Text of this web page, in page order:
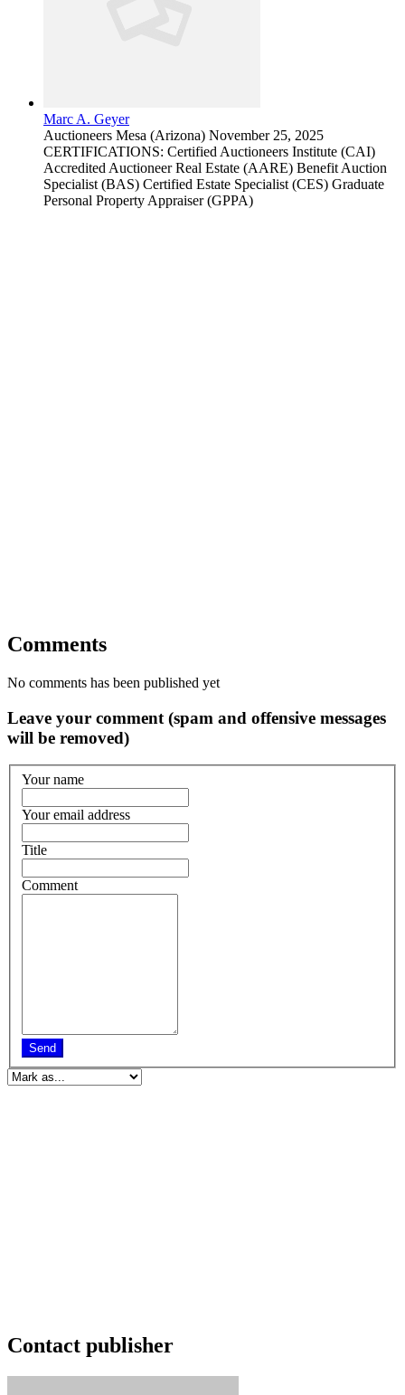
Marc A. Geyer
Auctioneers Mesa (Arizona) November 25, 2025
CERTIFICATIONS: Certified Auctioneers Institute (CAI)
Accredited Auctioneer Real Estate (AARE) Benefit Auction
Specialist (BAS) Certified Estate Specialist (CES) Graduate
Personal Property Appraiser (GPPA)
Comments
No comments has been published yet
Leave your comment (spam and offensive messages
will be removed)
Your name
Your email address
Title
Comment
Send
Contact publisher